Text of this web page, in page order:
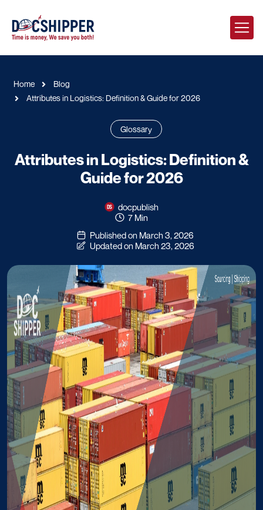
Home
Blog
Attributes in Logistics: Definition & Guide for 2026
Glossary
Attributes in Logistics: Definition &
Guide for 2026
docpublish
7 Min
Published on March 3, 2026
Updated on March 23, 2026